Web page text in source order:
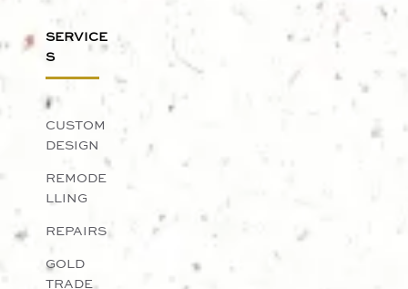
SERVICE
S
CUSTOM
DESIGN
REMODE
LLING
REPAIRS
GOLD
TRADE